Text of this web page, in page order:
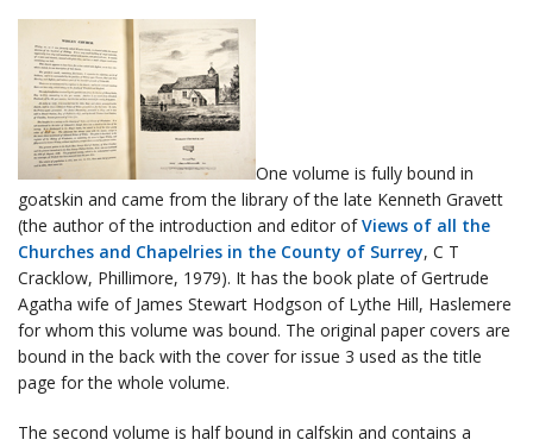
One volume is fully bound in
goatskin and came from the library of the late Kenneth Gravett
(the author of the introduction and editor ofViews of all the
Churches and Chapelries in the County of Surrey, C T
Cracklow, Phillimore, 1979). It has the book plate of Gertrude
Agatha wife of James Stewart Hodgson of Lythe Hill, Haslemere
for whom this volume was bound. The original paper covers are
bound in the back with the cover for issue 3 used as the title
page for the whole volume.
The second volume is half bound in calfskin and contains a